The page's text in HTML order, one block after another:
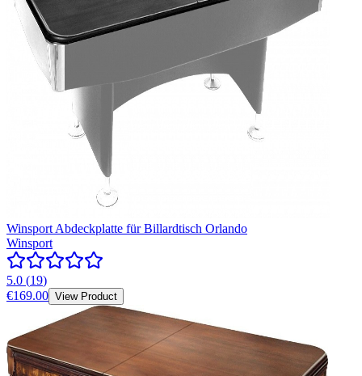
Winsport Abdeckplatte für Billardtisch Orlando
Winsport
5.0 (19)
€169.00 View Product